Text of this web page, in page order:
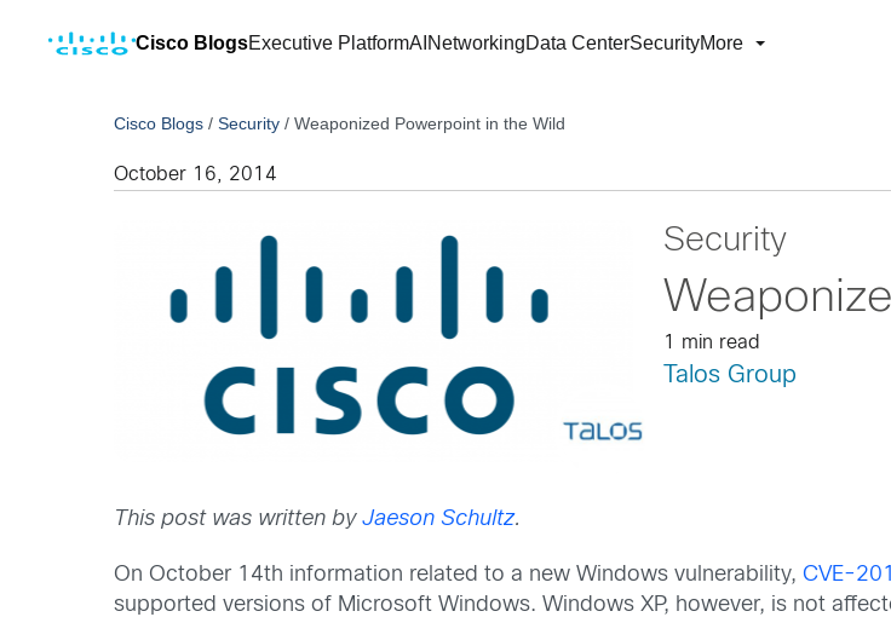
Cisco BlogsExecutive PlatformAI NetworkingData CenterSecurityMore
Cisco Blogs /Security /Weaponized Powerpoint in the Wild
October 16, 2014
Security
1 min read
Talos Group
This post was written byJaeson Schultz.
On October 14th information related to a new Windows vulnerability,CVE-
supported versions of Microsoft Windows. Windows XP, however, is not